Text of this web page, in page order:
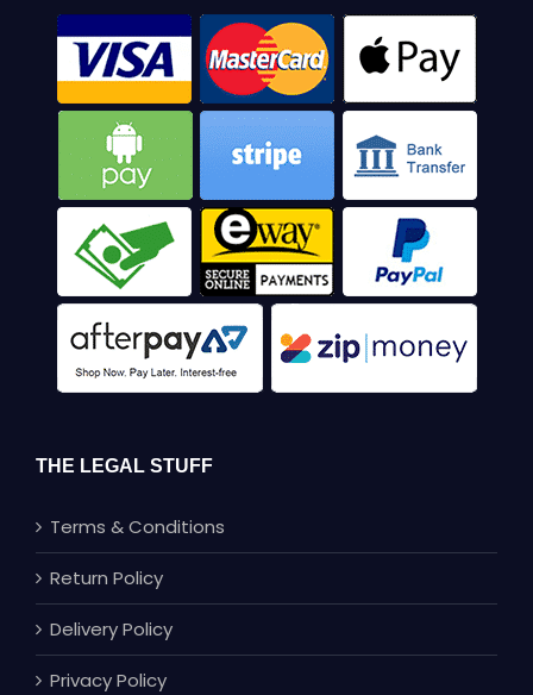
THE LEGAL STUFF
Terms & Conditions
Return Policy
Delivery Policy
Privacy Policy